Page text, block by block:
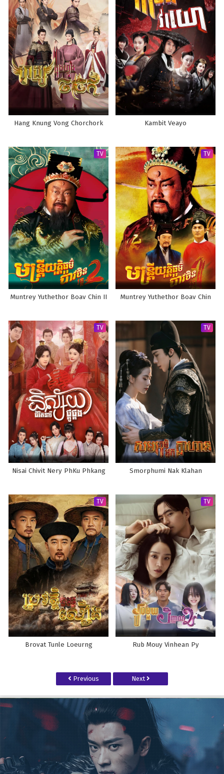
Hang Knung Vong Chorchork Kambit Veayo
TV
Muntrey Yuthethor Boav Chin II
TV
Muntrey Yuthethor Boav Chin
TV
Nisai Chivit Nery PhKu Phkang
TV
Smorphumi Nak Klahan
TV
Brovat Tunle Loeurng
TV
Rub Mouy Vinhean Py
Previous Next